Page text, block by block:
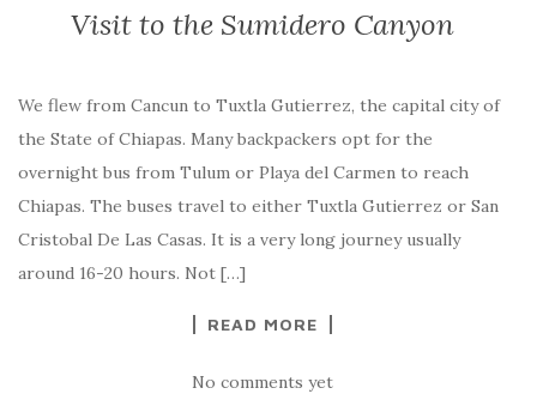
Visit to the Sumidero Canyon
We flew from Cancun to Tuxtla Gutierrez, the capital city of
the State of Chiapas. Many backpackers opt for the
overnight bus from Tulum or Playa del Carmen to reach
Chiapas. The buses travel to either Tuxtla Gutierrez or San
Cristobal De Las Casas. It is a very long journey usually
around 16-20 hours. Not […]
READ MORE
No comments yet